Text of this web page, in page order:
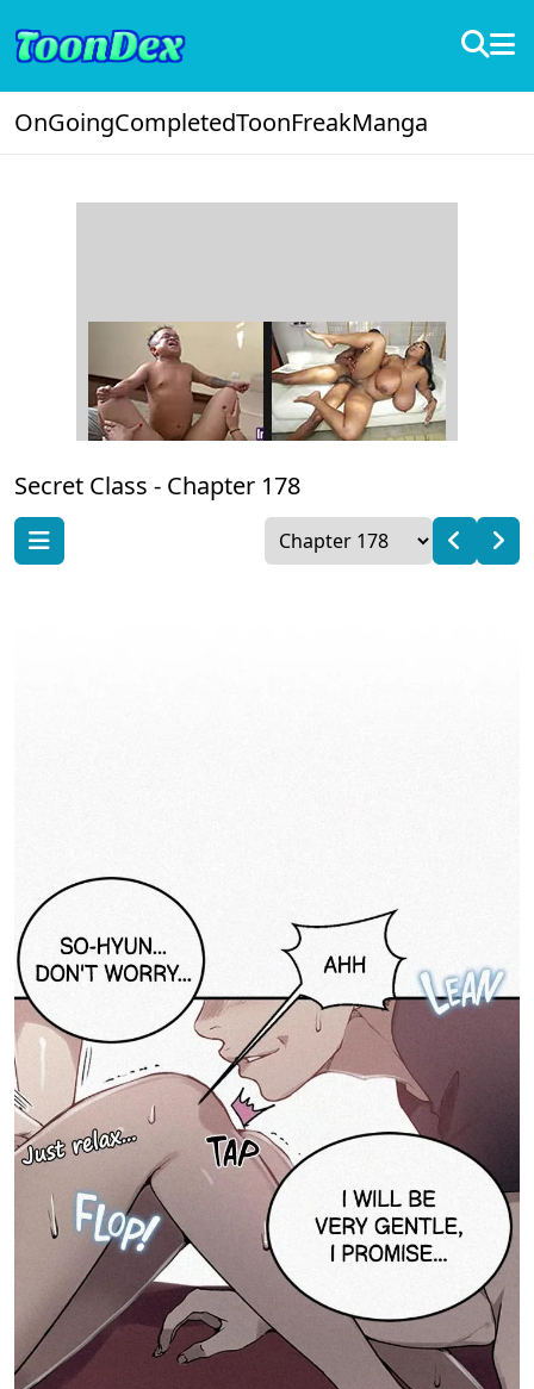
OnGoingCompletedToonFreakManga
Secret Class - Chapter 178